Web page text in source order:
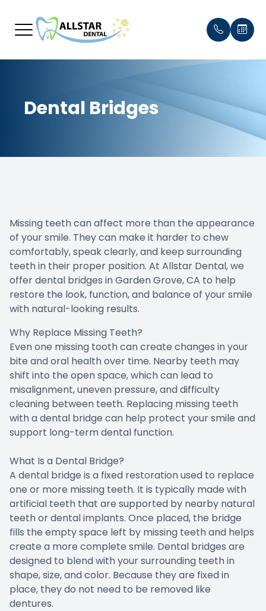
Dental Bridges
Missing teeth can affect more than the appearance
of your smile. They can make it harder to chew
comfortably, speak clearly, and keep surrounding
teeth in their proper position. At Allstar Dental, we
offer dental bridges in Garden Grove, CA to help
restore the look, function, and balance of your smile
with natural-looking results.
Why Replace Missing Teeth?
Even one missing tooth can create changes in your
bite and oral health over time. Nearby teeth may
shift into the open space, which can lead to
misalignment, uneven pressure, and difficulty
cleaning between teeth. Replacing missing teeth
with a dental bridge can help protect your smile and
support long-term dental function.
What Is a Dental Bridge?
A dental bridge is a fixed restoration used to replace
one or more missing teeth. It is typically made with
artificial teeth that are supported by nearby natural
teeth or dental implants. Once placed, the bridge
fills the empty space left by missing teeth and helps
create a more complete smile. Dental bridges are
designed to blend with your surrounding teeth in
shape, size, and color. Because they are fixed in
place, they do not need to be removed like
dentures.
Home
Patient Center
Contact Us
Our
Meet